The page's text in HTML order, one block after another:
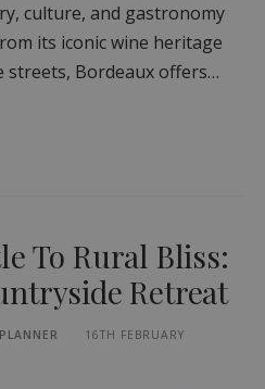
culture, and gastronomy
its iconic wine heritage
streets, Bordeaux offers…
To Rural Bliss:
Retreat
16TH FEBRUARY